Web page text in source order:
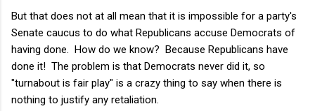
But that does not at all mean that it is impossible for a party's
Senate caucus to do what Republicans accuse Democrats of
having done. How do we know? Because Republicans have
done it! The problem is that Democrats never did it, so
"turnabout is fair play" is a crazy thing to say when there is
nothing to justify any retaliation.